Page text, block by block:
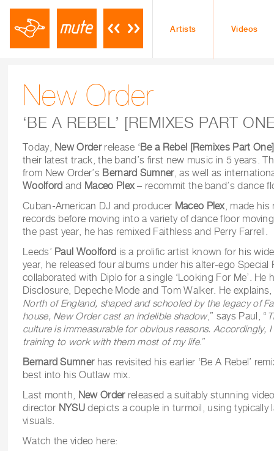
Artists Videos
New Order
‘BE A REBEL’ [REMIXES PART
Today, New Orderrelease ‘Be a Rebel [Remixes Part One]
their latest track, the band’s first new music in 5 years.
from New Order’s Bernard Sumner, as well as
Woolford and Maceo Plex– recommit the band’s dance
Cuban-American DJ and producer Maceo Plex, made his
records before moving into a variety of dance floor
the past year, he has remixed Faithless and Perry Farrell.
Leeds’ Paul Woolford is a prolific artist known for his
year, he released four albums under his alter-ego Special
collaborated with Diplo for a single ‘Looking For Me’. He
Disclosure, Depeche Mode and Tom Walker. He explains,
North of England, shaped and schooled by the legacy of
house, New Order cast an indelible shadow,” says Paul, “
culture is immeasurable for obvious reasons. Accordingly, I
training to work with them most of my life.”
Bernard Sumnerhas revisited his earlier ‘Be A Rebel’
best into his Outlaw mix.
Last month, New Order released a suitably stunning
director NYSU depicts a couple in turmoil, using typically
visuals.
Watch the video here: